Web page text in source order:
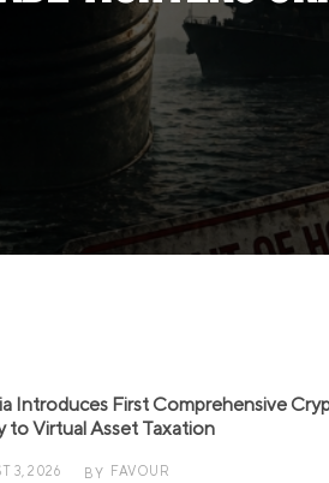
Introduces First Comprehensive
to Virtual Asset Taxation
3, 2026 BY FAVOUR